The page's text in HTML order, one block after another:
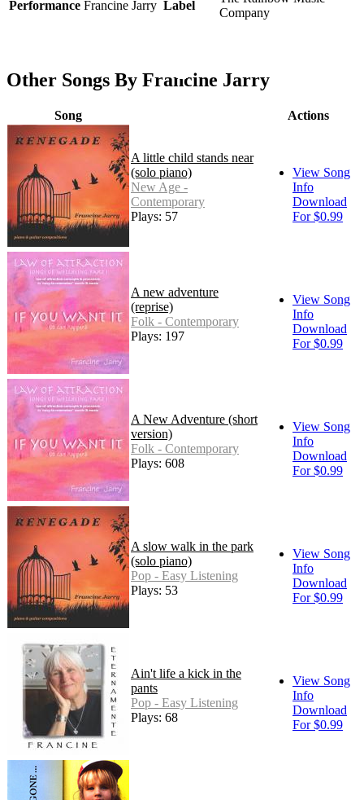
Performance Francine Jarry Label
Company
Other Songs By Francine Jarry
Song Actions
A little child stands near
(solo piano)
New Age -
Contemporary
Plays: 57
View Song
Info
Download
For $0.99
A new adventure
(reprise)
Folk - Contemporary
Plays: 197
View Song
Info
Download
For $0.99
A New Adventure (short
version)
Folk - Contemporary
Plays: 608
View Song
Info
Download
For $0.99
A slow walk in the park
(solo piano)
Pop - Easy Listening
Plays: 53
View Song
Info
Download
For $0.99
Ain't life a kick in the
pants
Pop - Easy Listening
Plays: 68
View Song
Info
Download
For $0.99